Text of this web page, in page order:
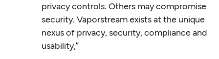
privacy controls. Others may compromise
security. Vaporstream exists at the unique
nexus of privacy, security, compliance and
usability,”